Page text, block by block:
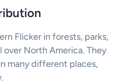
Flicker in forests, parks,
over North America. They
many different places,